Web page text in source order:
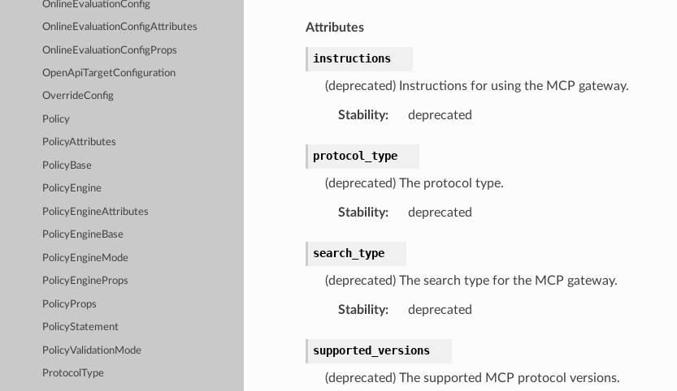
OnlineEvaluationConfig
OnlineEvaluationConfigAttributes
OnlineEvaluationConfigProps
OpenApiTargetConfiguration
OverrideConfig
Policy
PolicyAttributes
PolicyBase
PolicyEngine
PolicyEngineAttributes
PolicyEngineBase
PolicyEngineMode
PolicyEngineProps
PolicyProps
PolicyStatement
PolicyValidationMode
ProtocolType
Attributes
instructions
(deprecated) Instructions for using the MCP gateway.
Stability: deprecated
protocol_type
(deprecated) The protocol type.
Stability: deprecated
search_type
(deprecated) The search type for the MCP gateway.
Stability: deprecated
supported_versions
(deprecated) The supported MCP protocol versions.